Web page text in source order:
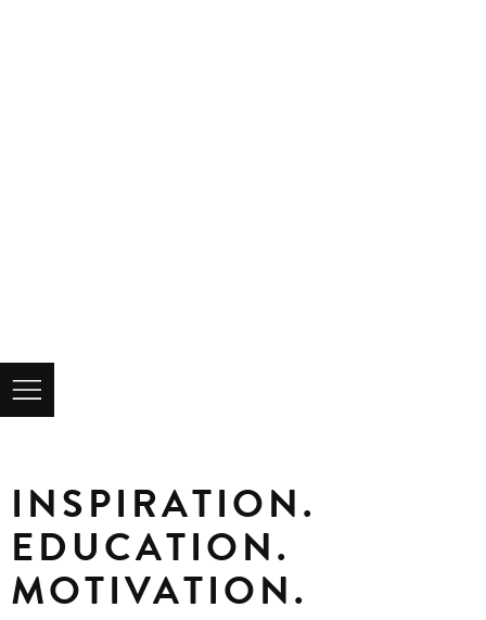
INSPIRATION.
EDUCATION.
MOTIVATION.